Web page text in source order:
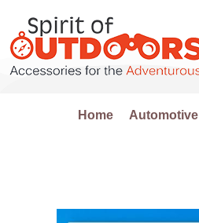
Home Automotive